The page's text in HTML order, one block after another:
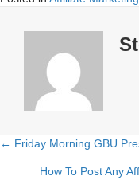
Posts
← Friday Morning GBU
How To Post Any